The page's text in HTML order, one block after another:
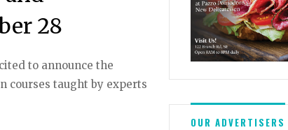
28
to announce the
courses taught by experts
OUR ADVERTISERS